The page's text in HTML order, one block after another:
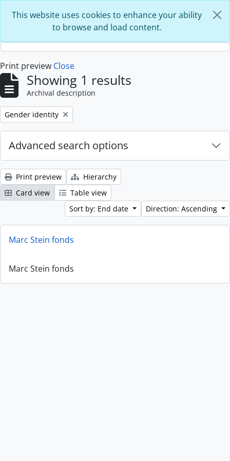
This website uses cookies to enhance your ability
to browse and load content.
Print preview Close
Showing 1 results
Archival description
Remove filter:
Gender identity
Advanced search options
Print preview
Hierarchy
Card view
Table view
Sort by: End date
Direction: Ascending
Marc Stein fonds
Marc Stein fonds